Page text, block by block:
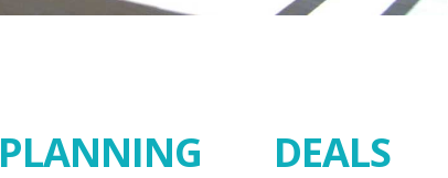
PLANNING DEALS